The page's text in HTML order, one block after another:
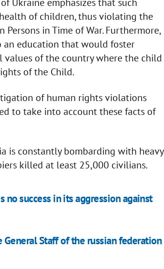
Ukraine emphasizes that such
of children, thus violating the
in Time of War. Furthermore,
education that would foster
of the country where the child
of the Child.
of human rights violations
to take into account these facts of
is constantly bombarding with heavy
killed at least 25,000 civilians.
no success in its aggression against
Staff of the russian federation